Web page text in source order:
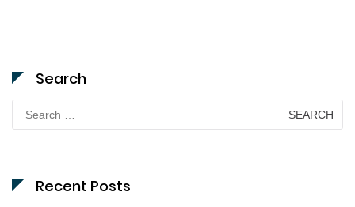
Search
Search
for:
Recent Posts